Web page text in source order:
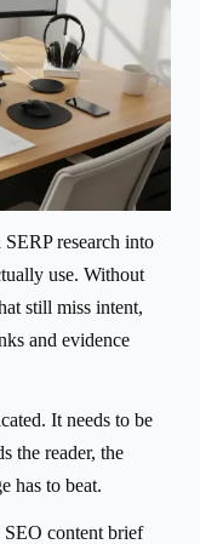
research into
use. Without
still miss intent,
and evidence
It needs to be
the reader, the
has to beat.
content brief